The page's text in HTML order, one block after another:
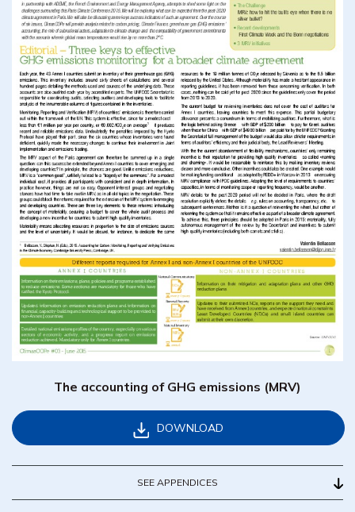
The accounting of GHG emissions (MRV)
DOWNLOAD
SEE APPENDICES